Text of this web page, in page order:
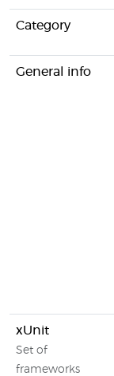
Category
General info
xUnit
Set of
frameworks